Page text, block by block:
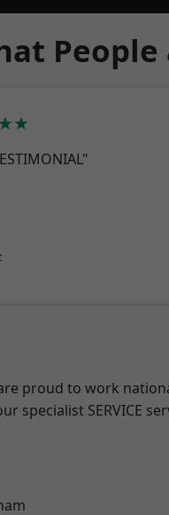
People
proud to work
specialist SERVICE